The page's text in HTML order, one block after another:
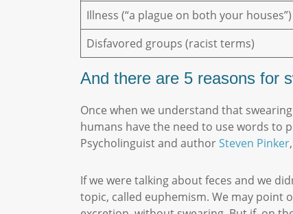
Illness (“a plague on both your houses”)
Disfavored groups (racist terms)
And there are 5 reasons for
Once when we understand that
humans have the need to use words to
Psycholinguist and authorSteven Pinker
If we were talking about feces and we
topic, called euphemism. We may point